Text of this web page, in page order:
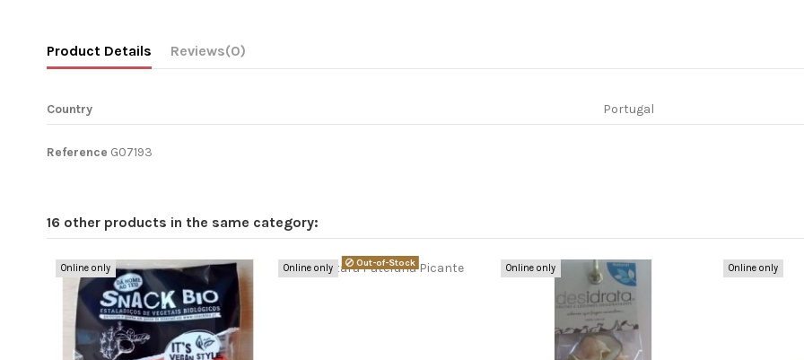
Product Details Reviews(0)
Country Portugal
Reference G07193
16 other products in the same category:
Online only Online only Out-of-Stock Online only Online only